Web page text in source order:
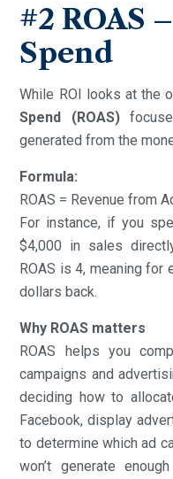
#2 ROAS
Spend
While ROI looks at the
Spend (ROAS)
generated from the
Formula:
ROAS = Revenue from
For instance, if you
$4,000 in sales
ROAS is 4, meaning for
dollars back.
Why ROAS matters
ROAS helps you
campaigns and
deciding how to
Facebook, display
to determine which ad
won’t generate